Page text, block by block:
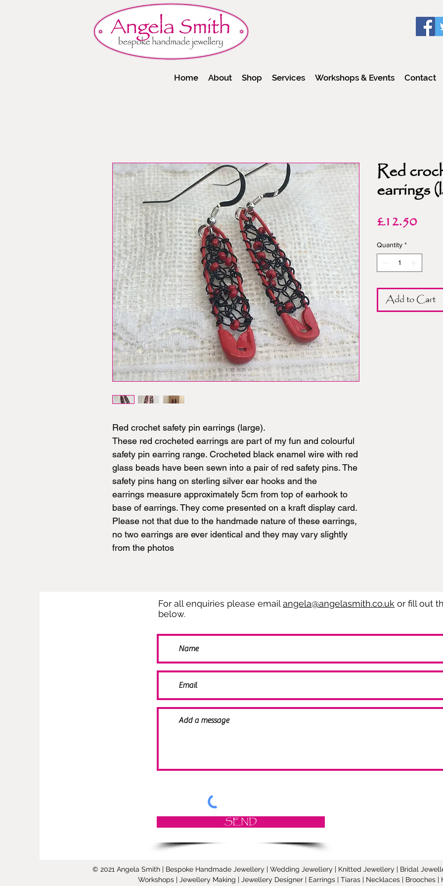
Home About Shop Services Workshops & Events Contact
Red crochet safety pin earrings (large).
These red crocheted earrings are part of my fun and colourful
safety pin earring range. Crocheted black enamel wire with red
glass beads have been sewn into a pair of red safety pins. The
safety pins hang on sterling silver ear hooks and the
earrings measure approximately 5cm from top of earhook to
base of earrings. They come presented on a kraft display card.
Please not that due to the handmade nature of these earrings,
no two earrings are ever identical and they may vary slightly
from the photos
Red
earrings
£12.50
Quantity *
Add to Cart
For all enquiries please email angela@angelasmith.co.uk or fill out
below.
SEND
© 2021 Angela Smith | Bespoke Handmade Jewellery | Wedding Jewellery | Knitted Jewellery | Bridal
Workshops | Jewellery Making | Jewellery Designer | Earrings | Tiaras | Necklaces | Brooches